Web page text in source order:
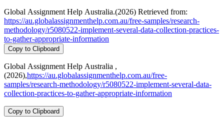
https://au.globalassignmenthelp.com.au/free-samples/research-
methodology/r5080522-implement-several-data-collection-practices-
to-gather-appropriate-information
Copy to Clipboard
Global Assignment Help Australia ,
(2026),https://au.globalassignmenthelp.com.au/free-
samples/research-methodology/r5080522-implement-several-data-
collection-practices-to-gather-appropriate-information
Copy to Clipboard